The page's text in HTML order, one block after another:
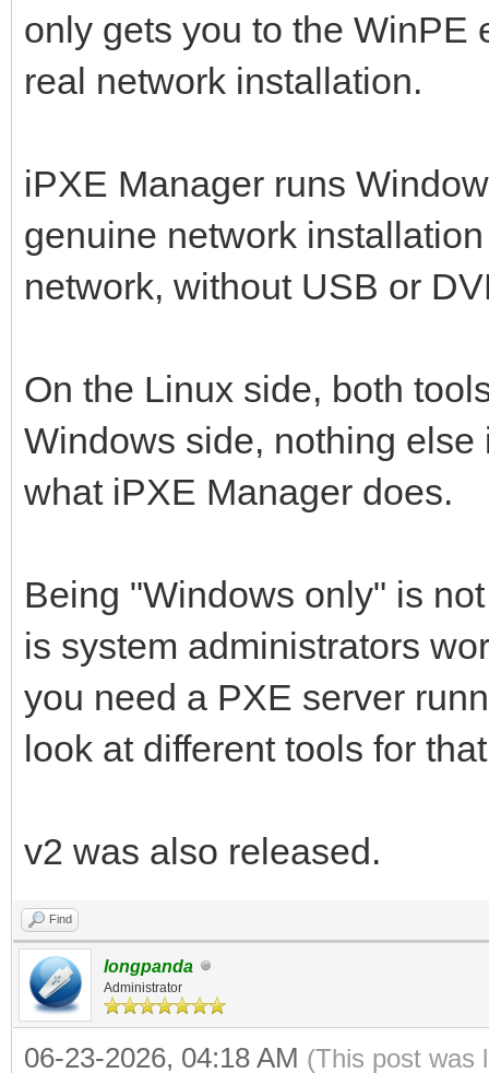
only gets you to the WinPE
real network installation.
iPXE Manager runs
genuine network
network, without USB or
On the Linux side, both
Windows side, nothing
what iPXE Manager does.
Being "Windows only" is
is system administrators
you need a PXE server
look at different tools for
v2 was also released.
Find
longpanda
Administrator
06-23-2026, 04:18 AM (This post was